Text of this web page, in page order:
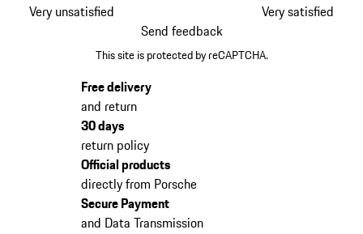
Very unsatisfied
Very satisfied
Send feedback
This site is protected by reCAPTCHA.
Free delivery
and return
30 days
return policy
Official products
directly from Porsche
Secure Payment
and Data Transmission